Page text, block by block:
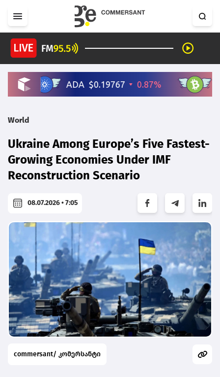
World
Ukraine Among Europe’s Five Fastest-
Growing Economies Under IMF
Reconstruction Scenario
08.07.2026 • 7:05
commersant/ კომერსანტი